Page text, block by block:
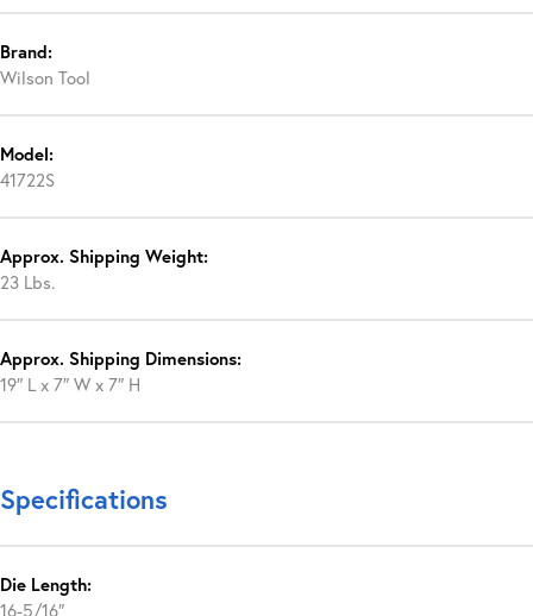
Brand:
Wilson Tool
Model:
41722S
Approx. Shipping Weight:
23 Lbs.
Approx. Shipping Dimensions:
19″ L x 7″ W x 7″ H
Specifications
Die Length:
16-5/16″